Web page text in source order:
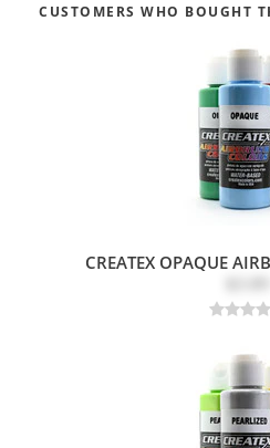
CUSTOMERS WHO BOUGHT
CREATEX OPAQUE